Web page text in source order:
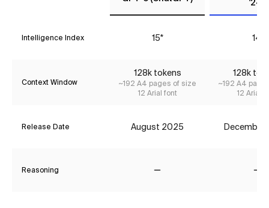
'24)
Intelligence Index 15* 14
Context Window
128k tokens
~192 A4 pages of size
12 Arial font
128k
~192 A4
12 Arial
Release Date August 2025 December
Reasoning